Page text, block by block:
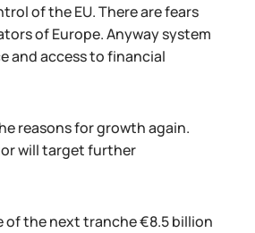
of the EU. There are fears
of Europe. Anyway system
and access to financial
reasons for growth again.
will target further
of the next tranche €8.5 billion